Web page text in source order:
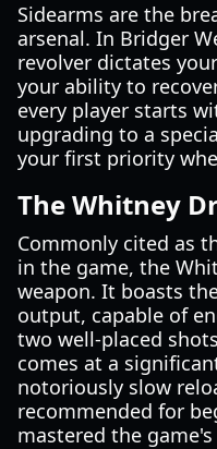
Sidearms are the
arsenal. In Bridger
revolver dictates
your ability to
every player starts
upgrading to a
your first priority
The Whitney
Commonly cited as
in the game, the
weapon. It boasts
output, capable of
two well-placed
comes at a
notoriously slow
recommended for
mastered the